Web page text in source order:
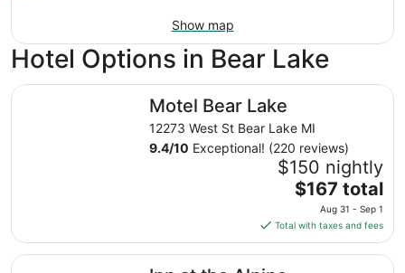
Show map
Hotel Options in Bear Lake
Motel Bear Lake
12273 West St Bear Lake MI
9.4/10 Exceptional! (220 reviews)
$150 nightly
The
price
is
$167
total
$167 total
Aug 31 - Sep 1
Total with taxes and fees
Motel Bear Lake
Inn at the Alpine